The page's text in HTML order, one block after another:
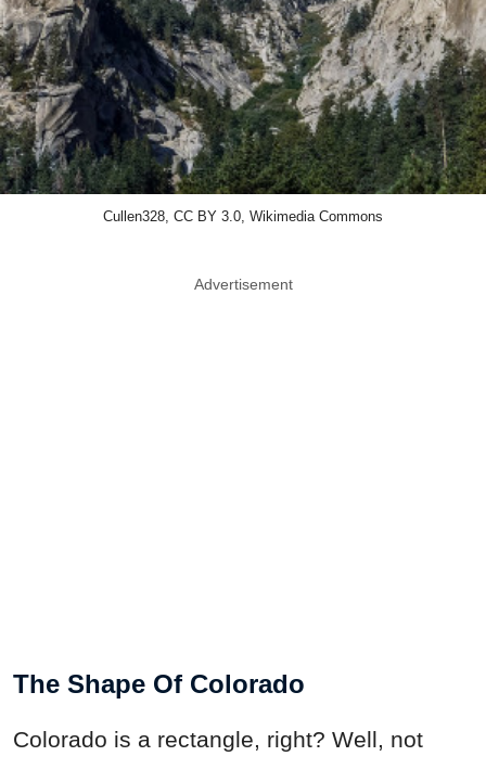
Cullen328, CC BY 3.0, Wikimedia Commons
Advertisement
The Shape Of Colorado
Colorado is a rectangle, right? Well, not